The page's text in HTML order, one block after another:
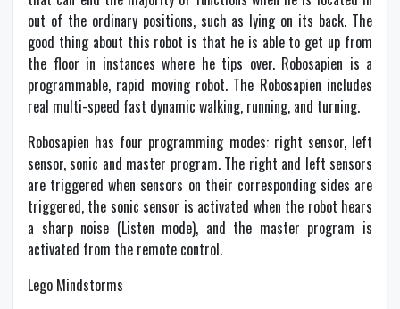
out of the ordinary positions, such as lying on its back. The
good thing about this robot is that he is able to get up from
the floor in instances where he tips over. Robosapien is a
programmable, rapid moving robot. The Robosapien includes
real multi-speed fast dynamic walking, running, and turning.
Robosapien has four programming modes: right sensor, left
sensor, sonic and master program. The right and left sensors
are triggered when sensors on their corresponding sides are
triggered, the sonic sensor is activated when the robot hears
a sharp noise (Listen mode), and the master program is
activated from the remote control.
Lego Mindstorms